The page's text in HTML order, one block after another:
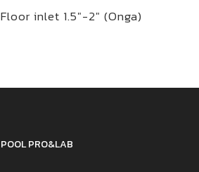
Floor inlet 1.5″-2″ (Onga)
POOL PRO&LAB